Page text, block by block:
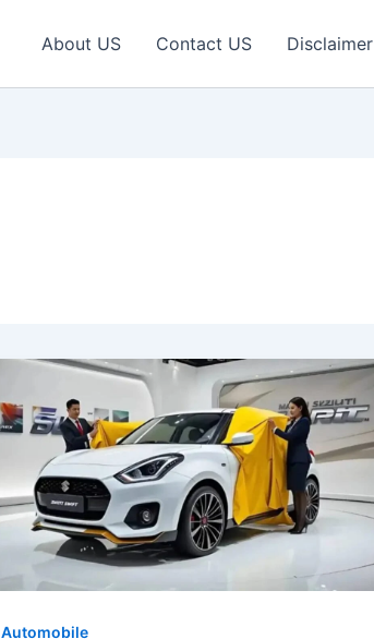
About US Contact US Disclaimer
Automobile